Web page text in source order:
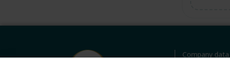
Company data